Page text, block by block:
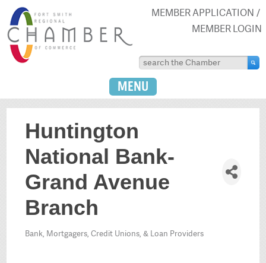
MEMBER APPLICATION
MEMBER LOGIN
MENU
Huntington
National Bank-
Grand Avenue
Branch
Categories
Bank, Mortgagers, Credit Unions, & Loan Providers